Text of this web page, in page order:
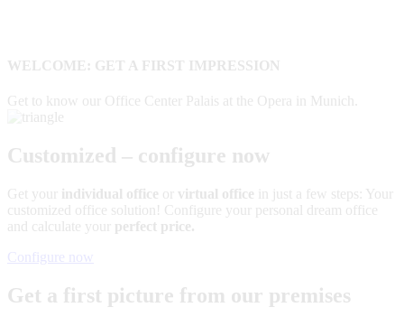
WELCOME: GET A FIRST IMPRESSION
Get to know our Office Center Palais at the Opera in Munich.
Customized – configure now
Get your individual office or virtual office in just a few steps: Your
customized office solution! Configure your personal dream office
and calculate your perfect price.
Configure now
Get a first picture from our premises